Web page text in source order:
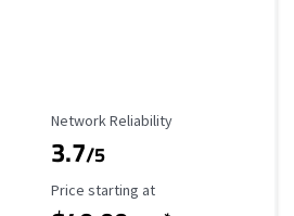
Reliability Rating
Network Reliability
3.7/5
Starting Price
Price starting at